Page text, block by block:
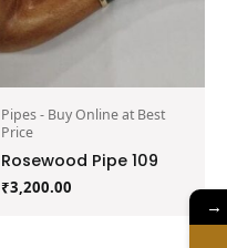
Pipes - Buy Online at Best
Price
Rosewood Pipe 109
₹3,200.00
→